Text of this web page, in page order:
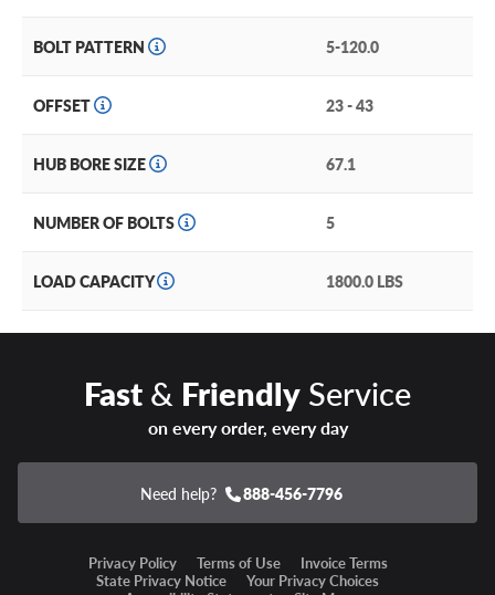
BOLT PATTERN 5-120.0
OFFSET 23 - 43
HUB BORE SIZE 67.1
NUMBER OF BOLTS 5
LOAD CAPACITY 1800.0 LBS
Fast& FriendlyService
on every order, every day
Need help? 888-456-7796
Privacy Policy Terms of Use
Invoice Terms
State Privacy Notice
Your Privacy Choices